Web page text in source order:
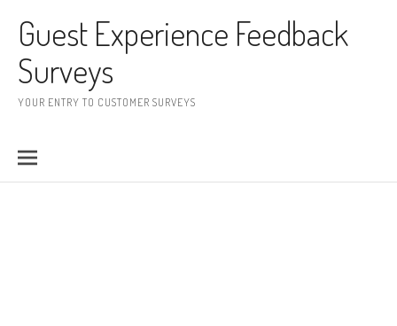
Guest Experience Feedback
Surveys
YOUR ENTRY TO CUSTOMER SURVEYS